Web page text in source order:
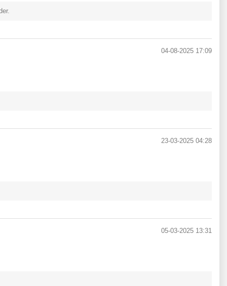
04-08-2025 17:09
23-03-2025 04:28
05-03-2025 13:31